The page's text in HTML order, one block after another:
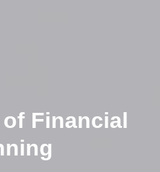
Financial